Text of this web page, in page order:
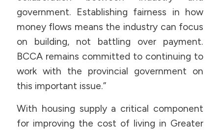
government. Establishing fairness in how
money flows means the industry can focus
on building, not battling over payment.
BCCA remains committed to continuing to
work with the provincial government on
this important issue.”
With housing supply a critical component
for improving the cost of living in Greater